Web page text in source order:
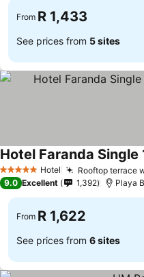
From R 1,433
See prices from 5 sites
5 Stars Hotel Rooftop terrace
See prices
9.0 Excellent 1,392 Playa
From R 1,622
See prices from 6 sites